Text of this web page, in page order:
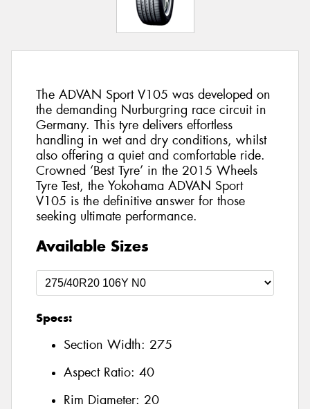
The ADVAN Sport V105 was developed on
the demanding Nurburgring race circuit in
Germany. This tyre delivers effortless
handling in wet and dry conditions, whilst
also offering a quiet and comfortable ride.
Crowned ‘Best Tyre’ in the 2015 Wheels
Tyre Test, the Yokohama ADVAN Sport
V105 is the definitive answer for those
seeking ultimate performance.
Available Sizes
Specs:
Section Width: 275
Aspect Ratio: 40
Rim Diameter: 20